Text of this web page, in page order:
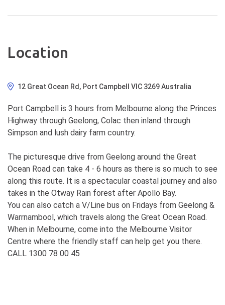
Location
12 Great Ocean Rd, Port Campbell VIC 3269 Australia
Port Campbell is 3 hours from Melbourne along the Princes
Highway through Geelong, Colac then inland through
Simpson and lush dairy farm country.
The picturesque drive from Geelong around the Great
Ocean Road can take 4 - 6 hours as there is so much to see
along this route. It is a spectacular coastal journey and also
takes in the Otway Rain forest after Apollo Bay.
You can also catch a V/Line bus on Fridays from Geelong &
Warrnambool, which travels along the Great Ocean Road.
When in Melbourne, come into the Melbourne Visitor
Centre where the friendly staff can help get you there.
CALL 1300 78 00 45